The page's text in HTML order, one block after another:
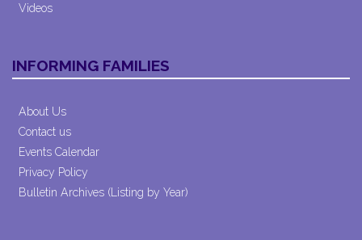
Videos
INFORMING FAMILIES
About Us
Contact us
Events Calendar
Privacy Policy
Bulletin Archives (Listing by Year)